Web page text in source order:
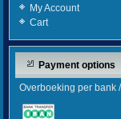
My Account
Cart
Payment options
Overboeking per bank